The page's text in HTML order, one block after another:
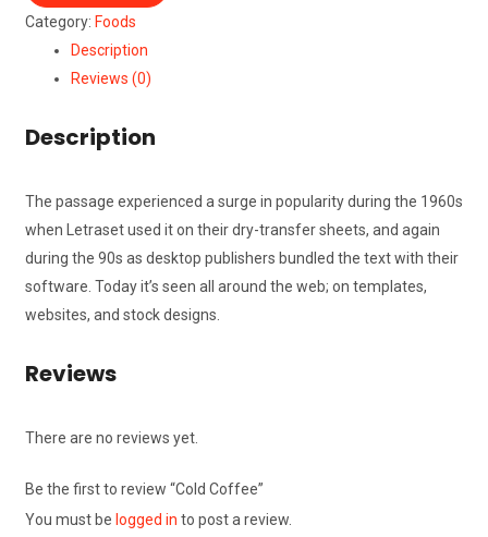
Category: Foods
Description
Reviews (0)
Description
The passage experienced a surge in popularity during the 1960s
when Letraset used it on their dry-transfer sheets, and again
during the 90s as desktop publishers bundled the text with their
software. Today it’s seen all around the web; on templates,
websites, and stock designs.
Reviews
There are no reviews yet.
Be the first to review “Cold Coffee”
You must be logged in to post a review.